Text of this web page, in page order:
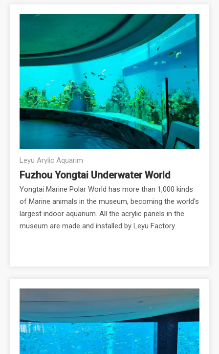
Leyu Arylic Aquarim
Fuzhou Yongtai Underwater World
Yongtai Marine Polar World has more than 1,000 kinds
of Marine animals in the museum, becoming the world's
largest indoor aquarium. All the acrylic panels in the
museum are made and installed by Leyu Factory.